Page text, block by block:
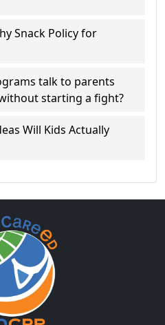
Snack Policy for
talk to parents
starting a fight?
Will Kids Actually